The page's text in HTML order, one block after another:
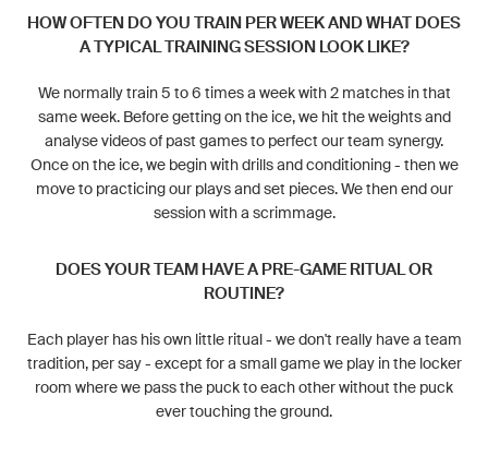
HOW OFTEN DO YOU TRAIN PER WEEK AND WHAT DOES
A TYPICAL TRAINING SESSION LOOK LIKE?
We normally train 5 to 6 times a week with 2 matches in that
same week. Before getting on the ice, we hit the weights and
analyse videos of past games to perfect our team synergy.
Once on the ice, we begin with drills and conditioning - then we
move to practicing our plays and set pieces. We then end our
session with a scrimmage.
DOES YOUR TEAM HAVE A PRE-GAME RITUAL OR
ROUTINE?
Each player has his own little ritual - we don't really have a team
tradition, per say - except for a small game we play in the locker
room where we pass the puck to each other without the puck
ever touching the ground.